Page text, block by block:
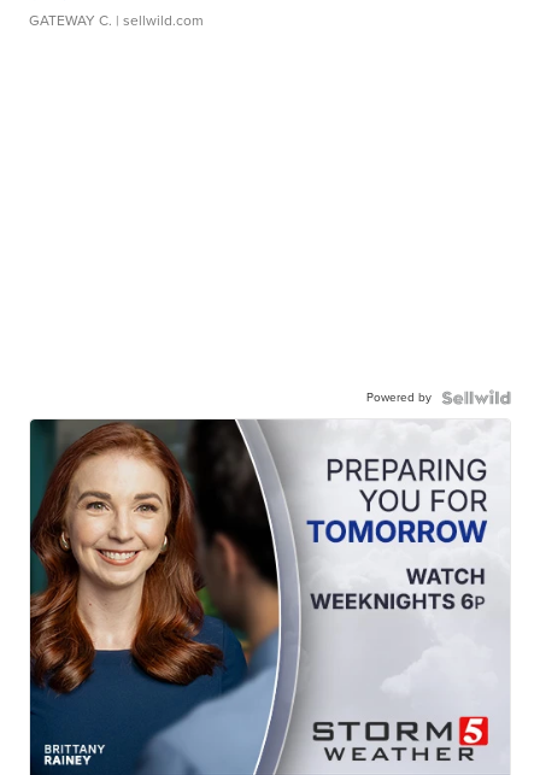
GATEWAY C. | sellwild.com
Powered by